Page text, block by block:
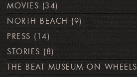
MOVIES (34)
NORTH BEACH (9)
PRESS (14)
STORIES (8)
THE BEAT MUSEUM ON WHEELS